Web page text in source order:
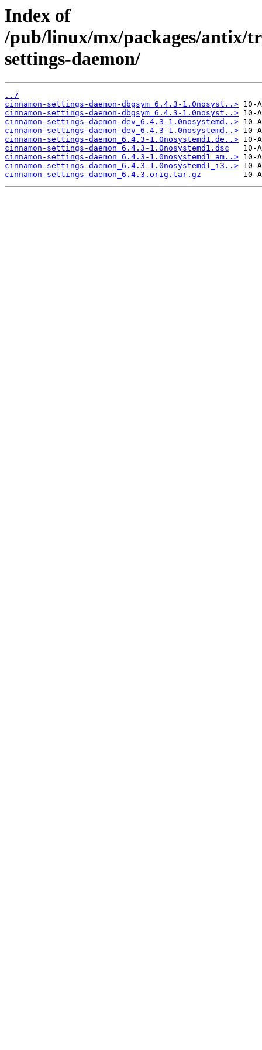
Index of
/pub/linux/mx/packages/antix/
settings-daemon/
../
cinnamon-settings-daemon-dbgsym_6.4.3-1.0nosyst..>
cinnamon-settings-daemon-dbgsym_6.4.3-1.0nosyst..>
cinnamon-settings-daemon-dev_6.4.3-1.0nosystemd..>
cinnamon-settings-daemon-dev_6.4.3-1.0nosystemd..>
cinnamon-settings-daemon_6.4.3-1.0nosystemd1.de..>
cinnamon-settings-daemon_6.4.3-1.0nosystemd1.dsc
cinnamon-settings-daemon_6.4.3-1.0nosystemd1_am..>
cinnamon-settings-daemon_6.4.3-1.0nosystemd1_i3..>
cinnamon-settings-daemon_6.4.3.orig.tar.gz